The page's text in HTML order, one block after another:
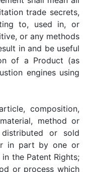
trade secrets,
to, used in, or
or any methods
in and be useful
of a Product (as
engines using
composition,
method or
or sold
in part by one or
the Patent Rights;
or process which